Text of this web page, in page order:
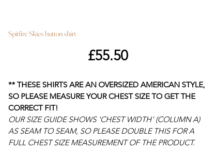
Spitfire Skies button shirt
£55.50
** THESE SHIRTS ARE AN OVERSIZED AMERICAN STYLE,
SO PLEASE MEASURE YOUR CHEST SIZE TO GET THE
CORRECT FIT!
OUR SIZE GUIDE SHOWS 'CHEST WIDTH' (COLUMN A)
AS SEAM TO SEAM, SO PLEASE DOUBLE THIS FOR A
FULL CHEST SIZE MEASUREMENT OF THE PRODUCT.